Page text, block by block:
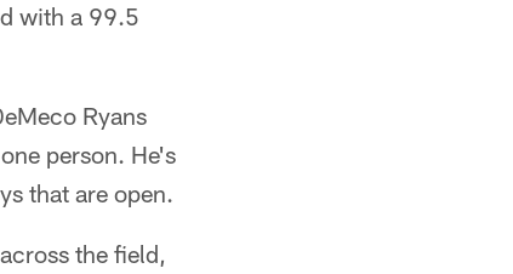
with a 99.5
Ryans
person. He's
that are open.
the field,